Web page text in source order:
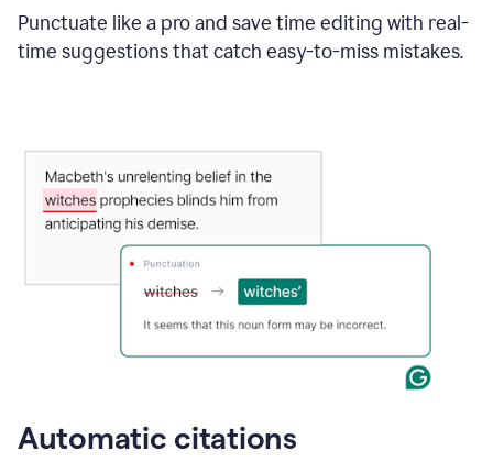
Punctuate like a pro and save time editing with real-
time suggestions that catch easy-to-miss mistakes.
Automatic citations